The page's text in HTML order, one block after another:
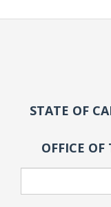
STATE OF
OFFICE